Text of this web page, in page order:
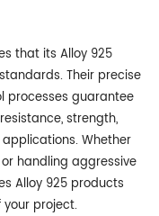
that its Alloy 925
Their precise
processes guarantee
strength,
Whether
handling aggressive
Alloy 925 products
project.